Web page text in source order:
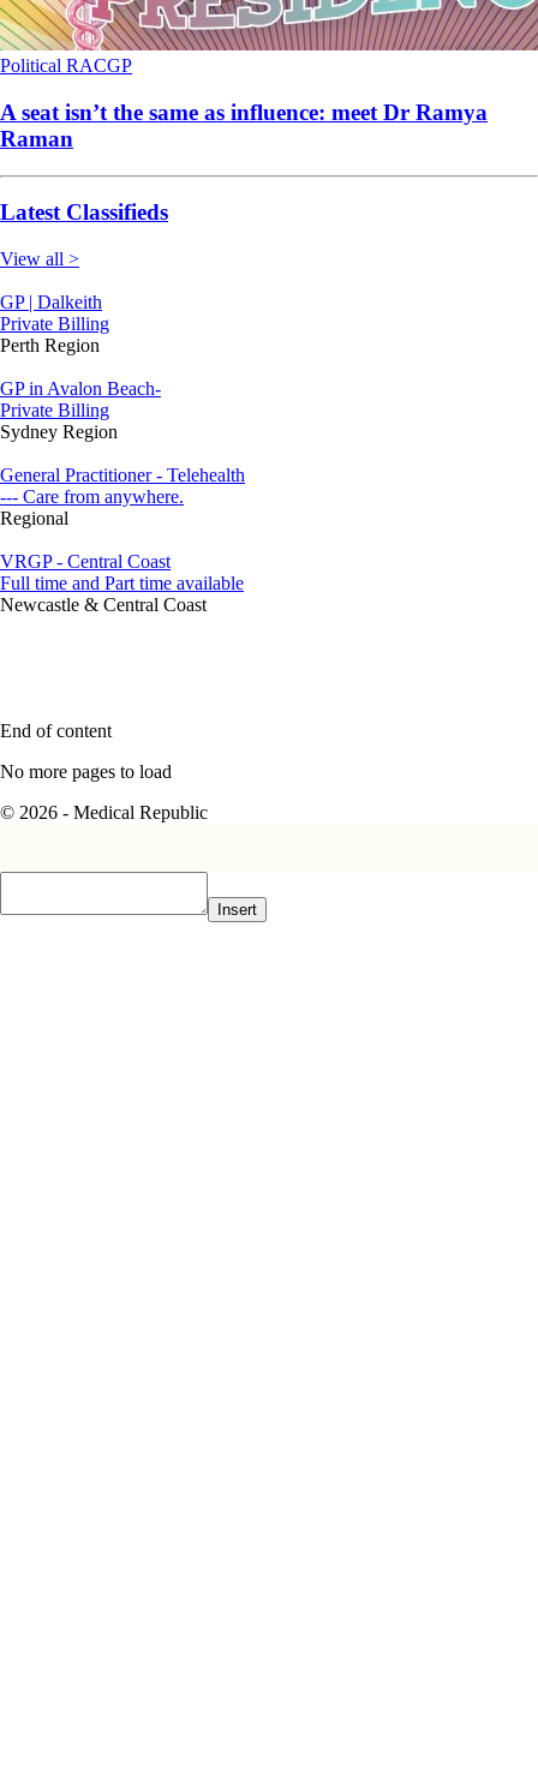
Political RACGP
A seat isn’t the same as influence: meet Dr Ramya
Raman
Latest Classifieds
View all >
GP | Dalkeith
Private Billing
Perth Region
GP in Avalon Beach-
Private Billing
Sydney Region
General Practitioner - Telehealth
--- Care from anywhere.
Regional
VRGP - Central Coast
Full time and Part time available
Newcastle & Central Coast
End of content
No more pages to load
© 2026 - Medical Republic
Insert